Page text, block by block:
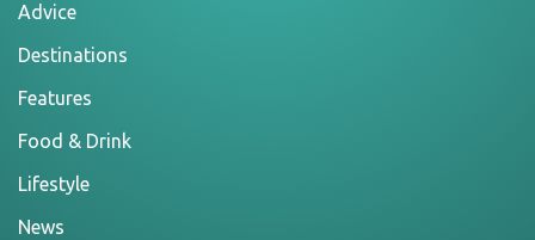
Advice
Destinations
Features
Food & Drink
Lifestyle
News